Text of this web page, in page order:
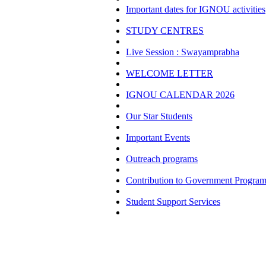
Important dates for IGNOU activities
STUDY CENTRES
Live Session : Swayamprabha
WELCOME LETTER
IGNOU CALENDAR 2026
Our Star Students
Important Events
Outreach programs
Contribution to Government
Student Support Services